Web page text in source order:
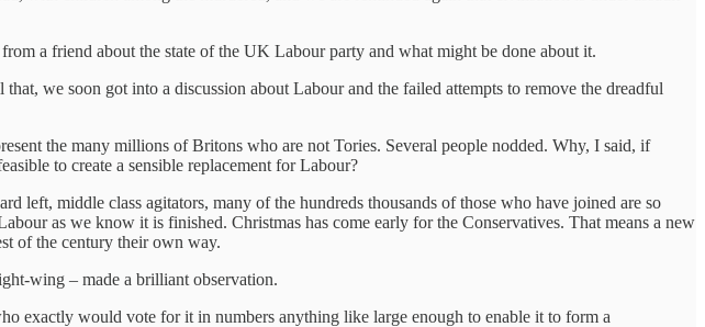
a friend about the state of the UK Labour party and what might be done about it.
we soon got into a discussion about Labour and the failed attempts to remove the dreadful
the many millions of Britons who are not Tories. Several people nodded. Why, I said, if
to create a sensible replacement for Labour?
left, middle class agitators, many of the hundreds thousands of those who have joined are so
as we know it is finished. Christmas has come early for the Conservatives. That means a new
of the century their own way.
wing – made a brilliant observation.
exactly would vote for it in numbers anything like large enough to enable it to form a